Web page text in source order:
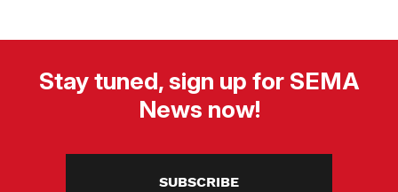
Stay tuned, sign up for SEMA
News now!
SUBSCRIBE